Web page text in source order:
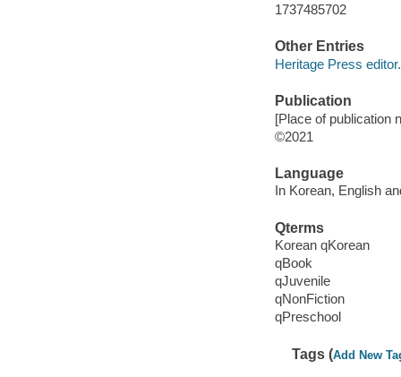
1737485702
Other Entries
Heritage Press editor.
Publication
[Place of publication
©2021
Language
In Korean, English
Qterms
Korean qKorean
qBook
qJuvenile
qNonFiction
qPreschool
Tags (Add New